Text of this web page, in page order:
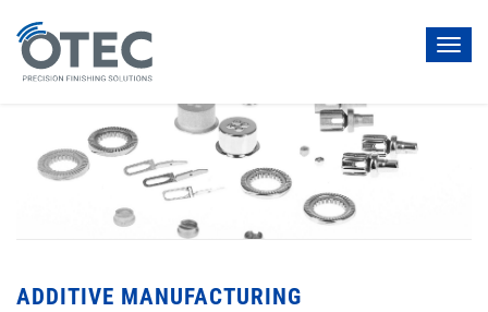
ADDITIVE MANUFACTURING